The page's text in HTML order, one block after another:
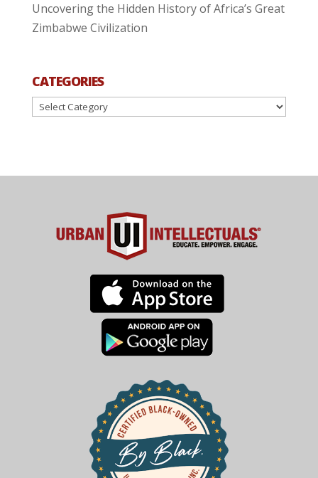
Uncovering the Hidden History of Africa’s Great
Zimbabwe Civilization
CATEGORIES
Categories